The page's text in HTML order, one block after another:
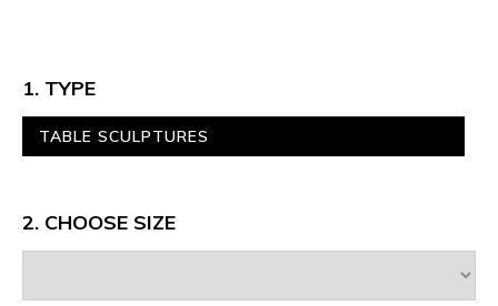
1. TYPE
TABLE SCULPTURES
2. CHOOSE SIZE